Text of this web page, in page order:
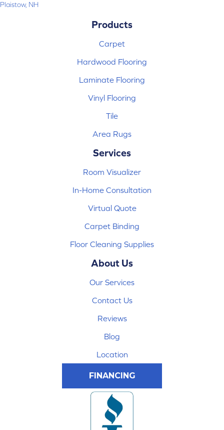
Plaistow, NH
Products
Carpet
Hardwood Flooring
Laminate Flooring
Vinyl Flooring
Tile
Area Rugs
Services
Room Visualizer
In-Home Consultation
Virtual Quote
Carpet Binding
Floor Cleaning Supplies
About Us
Our Services
Contact Us
Reviews
Blog
Location
FINANCING